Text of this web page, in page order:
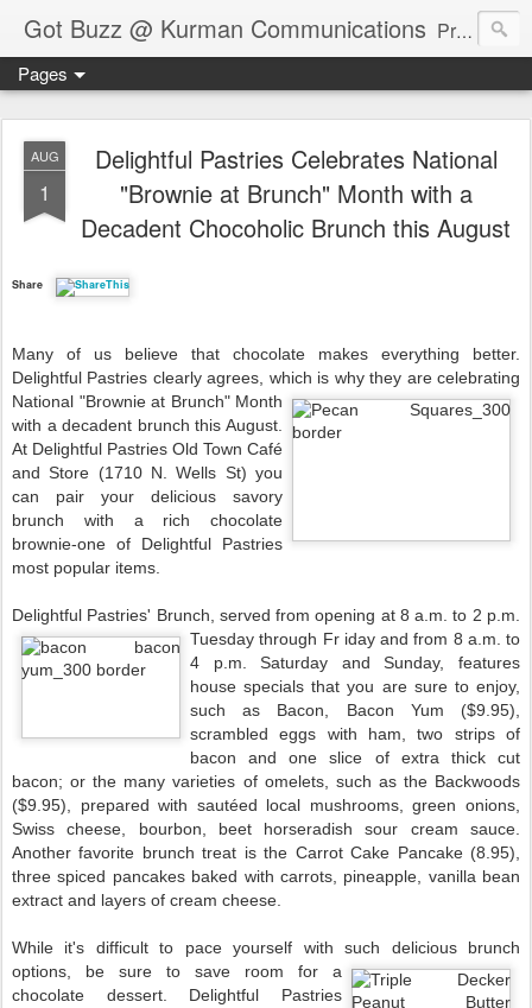
Got Buzz @ Kurman Communications Premier boutique consumer communications consultants offering public relations, marketing and social media services to lifestyle-related businesses. Serving a variety of industries including restaurant, hospitality, entertainment, automotive, event and travel. Brand-building consultants taking a modern approach. Attentive, multidimensional programs that are well integrated, focused and revenue generating. Chicago-based. Founding partners of Newsline360.com Call Cindy at 312-651-9000 to connect.
Pages
AUG
1
Delightful Pastries Celebrates National
"Brownie at Brunch" Month with a
Decadent Chocoholic Brunch this August
Share
Many of us believe that chocolate makes everything better.
Delightful Pastries clearly agrees, which is why they are celebrating
National "Brownie at Brunch" Month
with a decadent brunch this August.
At Delightful Pastries Old Town Café
and Store (1710 N. Wells St) you
can pair your delicious savory
brunch with a rich chocolate
brownie-one of Delightful Pastries
most popular items.
Delightful Pastries' Brunch, served from opening at 8 a.m. to 2 p.m.
Tuesday through Fr iday and from 8 a.m. to
4 p.m. Saturday and Sunday, features
house specials that you are sure to enjoy,
such as Bacon, Bacon Yum ($9.95),
scrambled eggs with ham, two strips of
bacon and one slice of extra thick cut
bacon; or the many varieties of omelets, such as the Backwoods
($9.95), prepared with sautéed local mushrooms, green onions,
Swiss cheese, bourbon, beet horseradish sour cream sauce.
Another favorite brunch treat is the Carrot Cake Pancake (8.95),
three spiced pancakes baked with carrots, pineapple, vanilla bean
extract and layers of cream cheese.
While it's difficult to pace yourself with such delicious brunch
options, be sure to save room for a
chocolate dessert. Delightful Pastries